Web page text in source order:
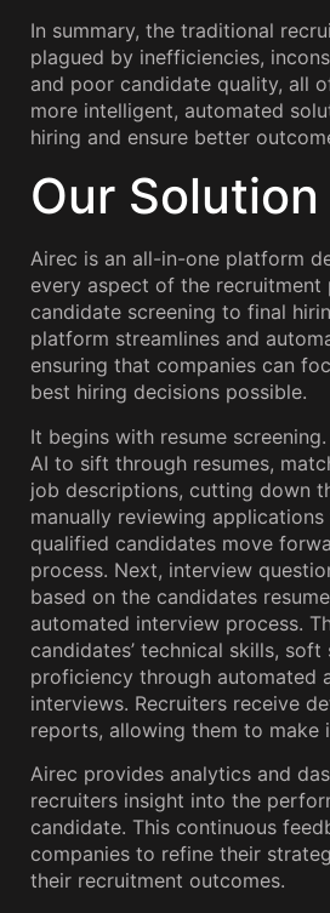
In summary, the traditional
plagued by inefficiencies,
and poor candidate quality, all
more intelligent, automated
hiring and ensure better
Our Solution
Airec is an all-in-one platform
every aspect of the recruitment
candidate screening to final
platform streamlines and
ensuring that companies can
best hiring decisions possible.
It begins with resume
AI to sift through resumes,
job descriptions, cutting down
manually reviewing
qualified candidates move
process. Next, interview
based on the candidates
automated interview process.
candidates’ technical skills,
proficiency through automated
interviews. Recruiters receive
reports, allowing them to make
Airec provides analytics and
recruiters insight into the
candidate. This continuous
companies to refine their
their recruitment outcomes.